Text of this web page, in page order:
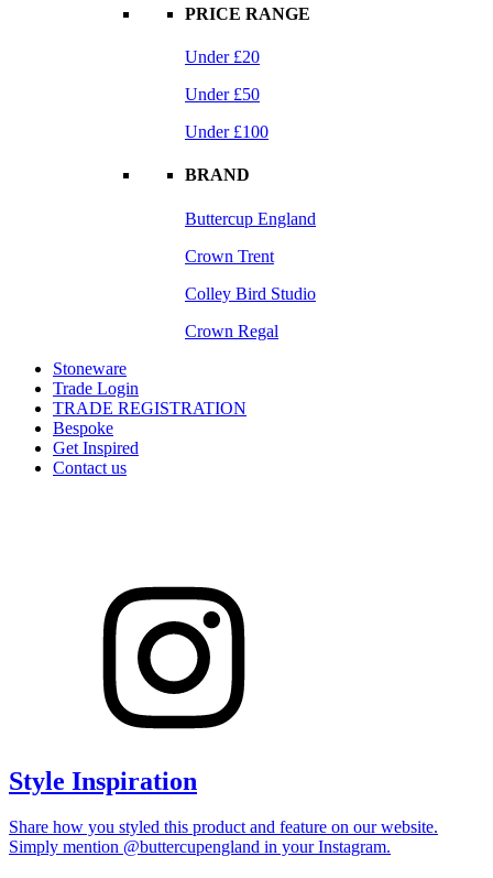
PRICE RANGE
Under £20
Under £50
Under £100
BRAND
Buttercup England
Crown Trent
Colley Bird Studio
Crown Regal
Stoneware
Trade Login
TRADE REGISTRATION
Bespoke
Get Inspired
Contact us
Style Inspiration
Share how you styled this product and feature on our website.
Simply mention @buttercupengland in your Instagram.